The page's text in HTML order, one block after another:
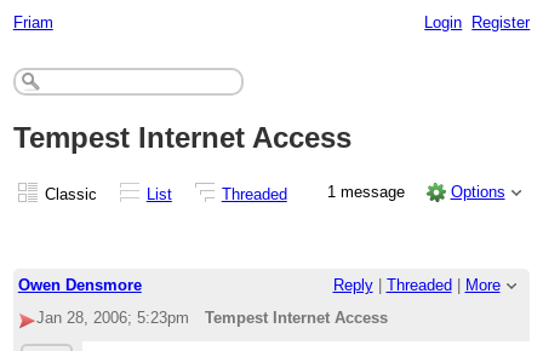
Friam Login Register
Tempest Internet Access
Classic List Threaded 1 message Options
Owen Densmore Reply| Threaded
More
Jan 28, 2006; 5:23pm
Tempest Internet Access